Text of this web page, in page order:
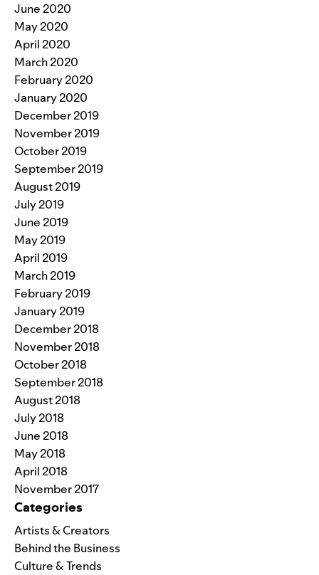
June 2020
May 2020
April 2020
March 2020
February 2020
January 2020
December 2019
November 2019
October 2019
September 2019
August 2019
July 2019
June 2019
May 2019
April 2019
March 2019
February 2019
January 2019
December 2018
November 2018
October 2018
September 2018
August 2018
July 2018
June 2018
May 2018
April 2018
November 2017
Categories
Artists & Creators
Behind the Business
Culture & Trends